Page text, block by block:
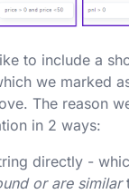
to include a
we marked
The reason
in 2 ways:
directly -
or are similar